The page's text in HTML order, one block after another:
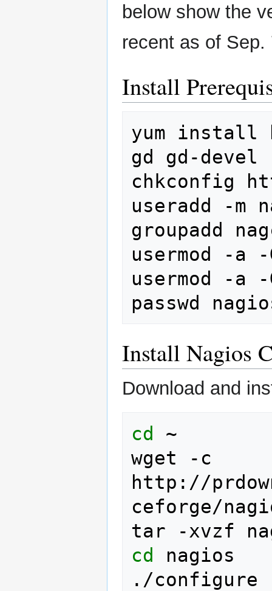
below show the
recent as of Sep.
Install
yum install
gd
gd-devel
chkconfig
useradd
-m
groupadd
usermod
-a
-
usermod
-a
-
passwd
Install Nagios
Download and
cd
~
wget
-c
http://
ceforge/
tar
-xvzf
cd
nagios
./configure